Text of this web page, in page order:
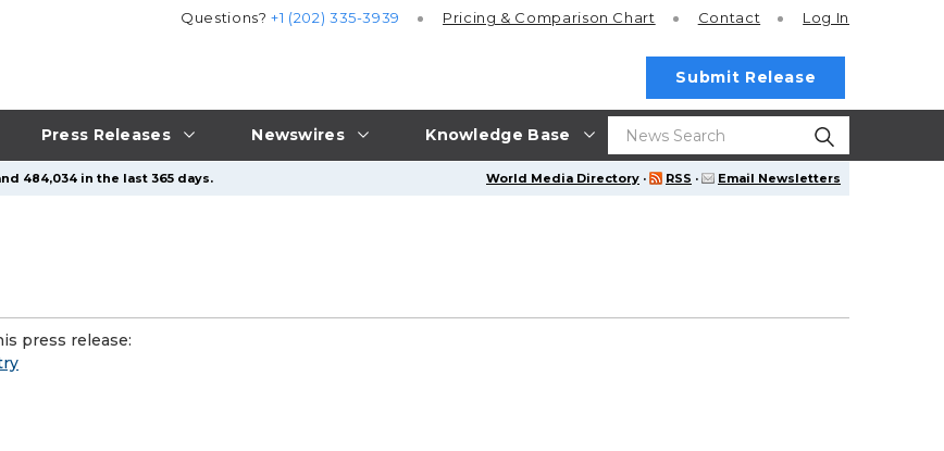
Press Releases Newswires Knowledge Base
Questions?+1 (202) 335-3939 Pricing & Comparison Chart Contact Log In
Submit Release
World Media Directory · RSS · Email Newsletters
484,034 in the last 365 days.
press release: